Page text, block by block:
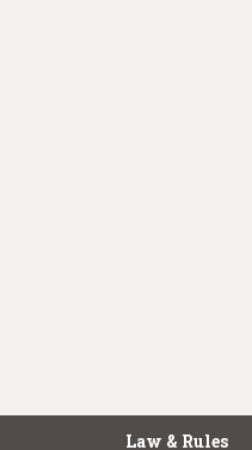
Law & Rules